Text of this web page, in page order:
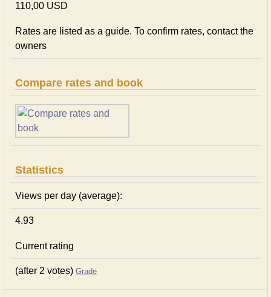
110,00 USD
Rates are listed as a guide. To confirm rates, contact the
owners
Compare rates and book
Statistics
Views per day (average):
4.93
Current rating
(after 2 votes) Grade